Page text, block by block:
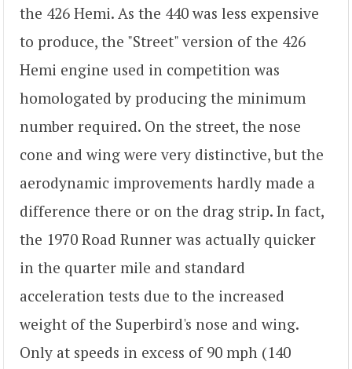
the 426 Hemi. As the 440 was less expensive
to produce, the "Street" version of the 426
Hemi engine used in competition was
homologated by producing the minimum
number required. On the street, the nose
cone and wing were very distinctive, but the
aerodynamic improvements hardly made a
difference there or on the drag strip. In fact,
the 1970 Road Runner was actually quicker
in the quarter mile and standard
acceleration tests due to the increased
weight of the Superbird's nose and wing.
Only at speeds in excess of 90 mph (140